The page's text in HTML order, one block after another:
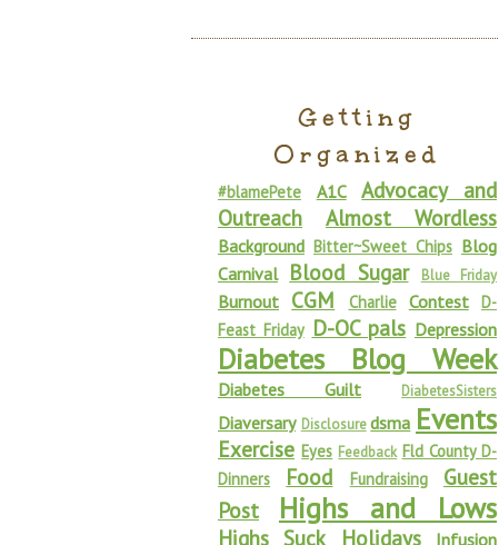
Getting
Organized
#blamePete A1C
Advocacy and
Outreach
Almost Wordless
Background Bitter~Sweet Chips Blog
Carnival Blood Sugar Blue Friday
Burnout CGM Charlie Contest D-
Feast Friday D-OC pals Depression
Diabetes Blog Week
Diabetes Guilt DiabetesSisters
Diaversary Disclosure dsma Events
Exercise Eyes Feedback Fld County D-
Dinners
Food Fundraising
Guest
Post
Highs and Lows
Highs Suck Holidays Infusion